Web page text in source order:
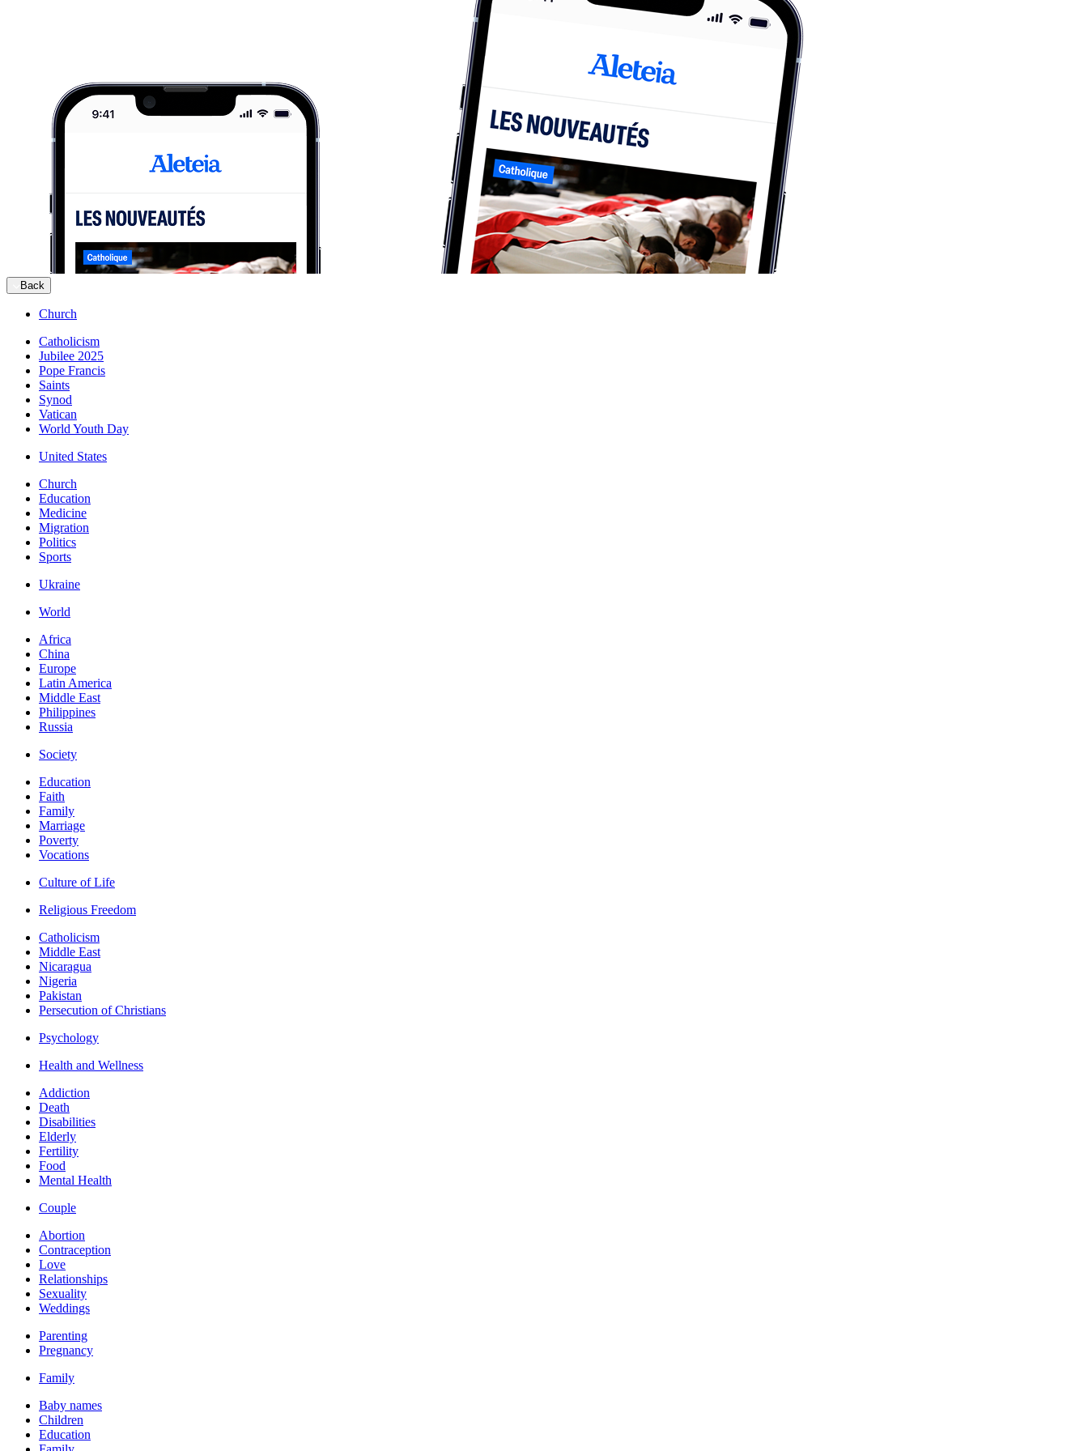
Back
Church
Catholicism
Jubilee 2025
Pope Francis
Saints
Synod
Vatican
World Youth Day
United States
Church
Education
Medicine
Migration
Politics
Sports
Ukraine
World
Africa
China
Europe
Latin America
Middle East
Philippines
Russia
Society
Education
Faith
Family
Marriage
Poverty
Vocations
Culture of Life
Religious Freedom
Catholicism
Middle East
Nicaragua
Nigeria
Pakistan
Persecution of Christians
Psychology
Health and Wellness
Addiction
Death
Disabilities
Elderly
Fertility
Food
Mental Health
Couple
Abortion
Contraception
Love
Relationships
Sexuality
Weddings
Parenting
Pregnancy
Family
Baby names
Children
Education